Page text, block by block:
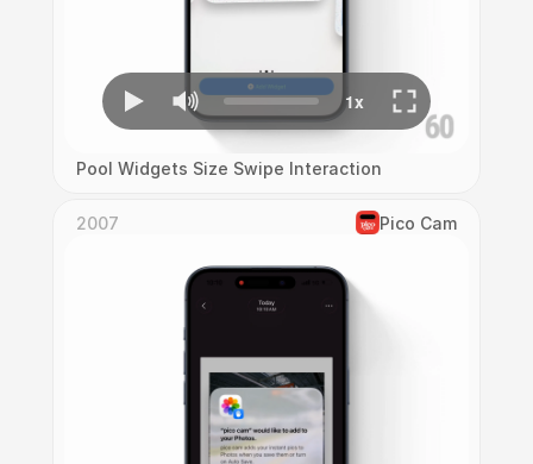
Pool Widgets Size Swipe Interaction
2007 Pico Cam